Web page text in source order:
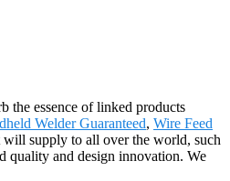
the essence of linked products
Welder Guaranteed, Wire Feed
will supply to all over the world, such
quality and design innovation. We